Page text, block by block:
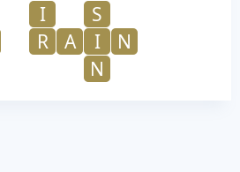
I
S
R A I
N
N